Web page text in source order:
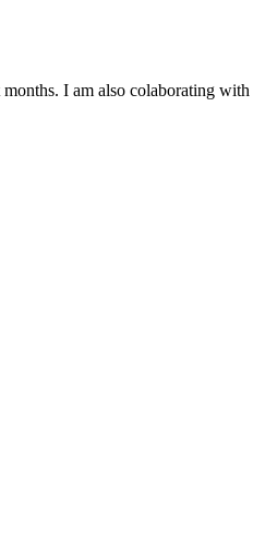
I am also colaborating